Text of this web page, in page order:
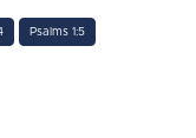
Psalms 1:5